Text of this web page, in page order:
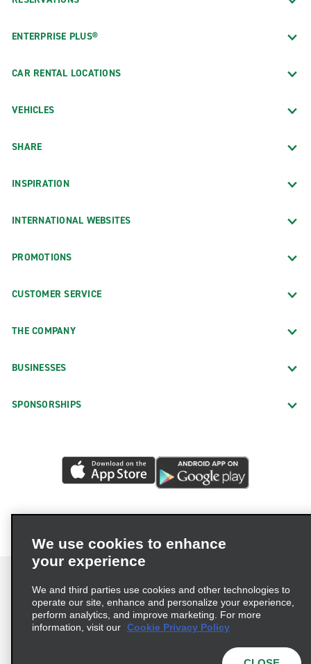
ENTERPRISE PLUS®
CAR RENTAL LOCATIONS
VEHICLES
SHARE
INSPIRATION
INTERNATIONAL WEBSITES
PROMOTIONS
CUSTOMER SERVICE
THE COMPANY
BUSINESSES
SPONSORSHIPS
Terms of Use Privacy Policy
Cookie Policy
We use cookies to enhance
your experience
We and third parties use cookies and other technologies to
operate our site, enhance and personalize your experience,
perform analytics, and improve marketing. For more
information, visit our Cookie Privacy Policy